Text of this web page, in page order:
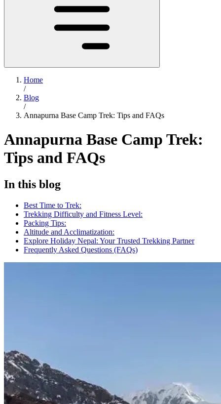
Home
/
Blog
/
Annapurna Base Camp Trek: Tips and FAQs
Annapurna Base Camp Trek:
Tips and FAQs
In this blog
Best Time to Trek:
Trekking Difficulty and Fitness Level:
Packing Tips:
Altitude and Acclimatization:
Explore Holiday Nepal: Your Trusted Trekking Partner
Frequently Asked Questions (FAQs)